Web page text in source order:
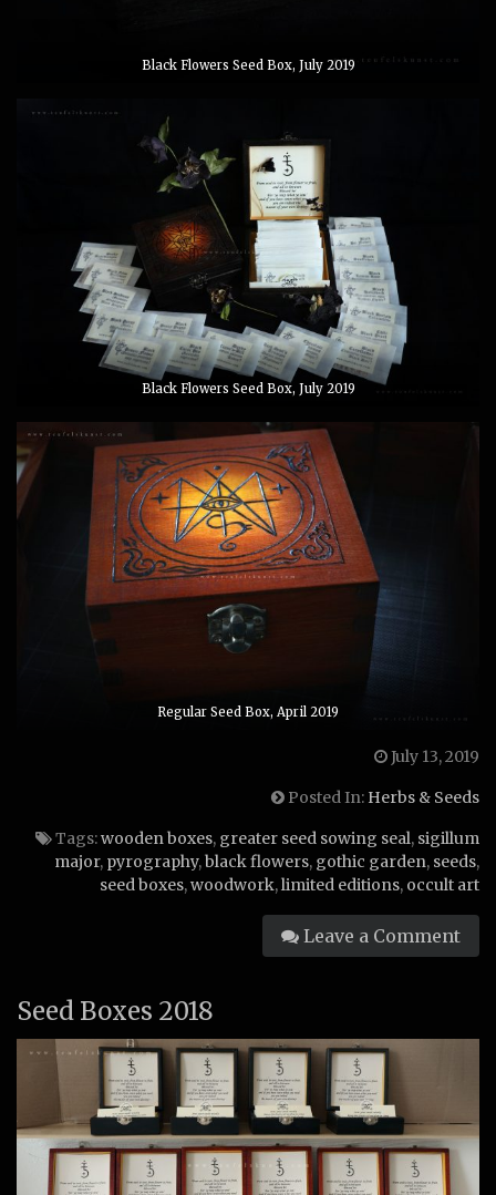
Black Flowers Seed Box, July 2019
Black Flowers Seed Box, July 2019
Regular Seed Box, April 2019
July 13, 2019
Posted In: Herbs & Seeds
Tags:wooden boxes, greater seed sowing seal, sigillum
major, pyrography,black flowers, gothic garden, seeds,
seed boxes,woodwork,limited editions, occult art
Leave a Comment
Seed Boxes 2018